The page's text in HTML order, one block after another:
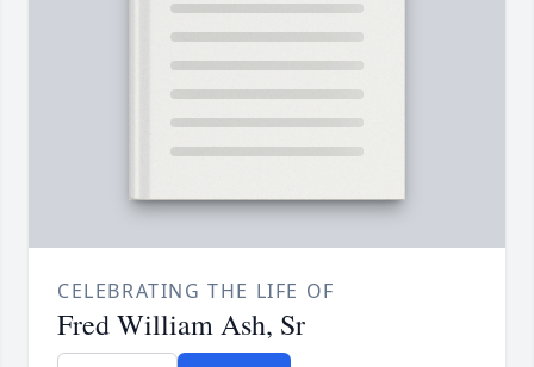
CELEBRATING THE LIFE OF
Fred William Ash, Sr